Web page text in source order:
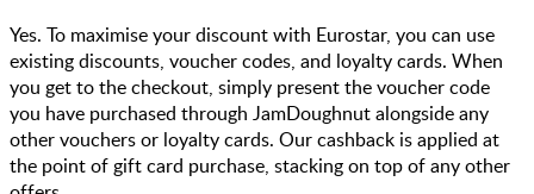
Yes. To maximise your discount with Eurostar, you can use
existing discounts, voucher codes, and loyalty cards. When
you get to the checkout, simply present the voucher code
you have purchased through JamDoughnut alongside any
other vouchers or loyalty cards. Our cashback is applied at
the point of gift card purchase, stacking on top of any other